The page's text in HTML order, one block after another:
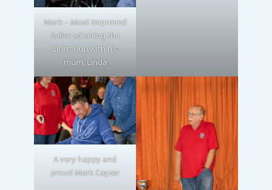
Mark – Most Improved
Sailor admiring the
Lions Cup with his
mum, Linda
A very happy and
proud Mark Cayzer